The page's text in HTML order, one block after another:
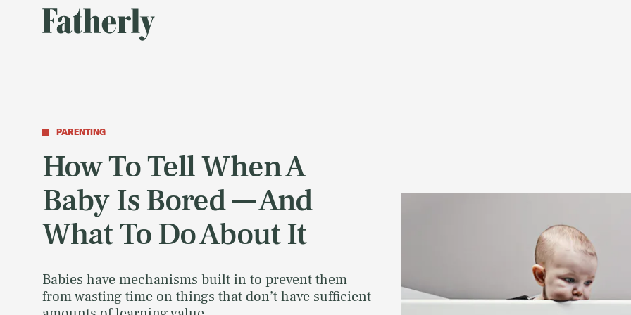
PARENTING
How To Tell When A
Baby Is Bored — And
What To Do About It
Babies have mechanisms built in to prevent them
from wasting time on things that don’t have sufficient